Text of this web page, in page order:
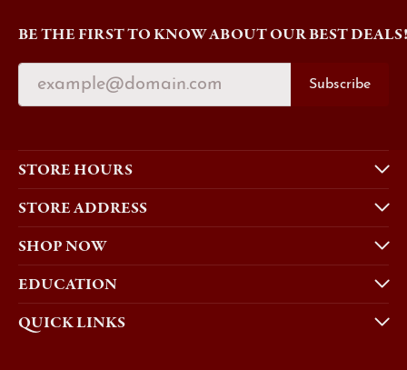
BE THE FIRST TO KNOW ABOUT OUR BEST DEALS!
Subscribe
STORE HOURS
STORE ADDRESS
SHOP NOW
EDUCATION
QUICK LINKS